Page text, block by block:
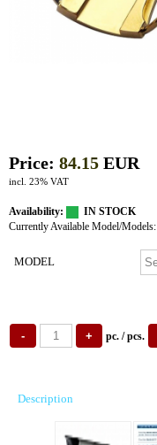
Price: 84.15 EUR
incl. 23% VAT
Availability:
IN STOCK
Currently Available Model/Models:
MODEL
pc. / pcs.
Description